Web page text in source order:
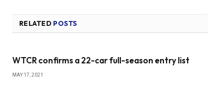
RELATED POSTS
WTCR confirms a 22-car full-season entry list
MAY 17, 2021